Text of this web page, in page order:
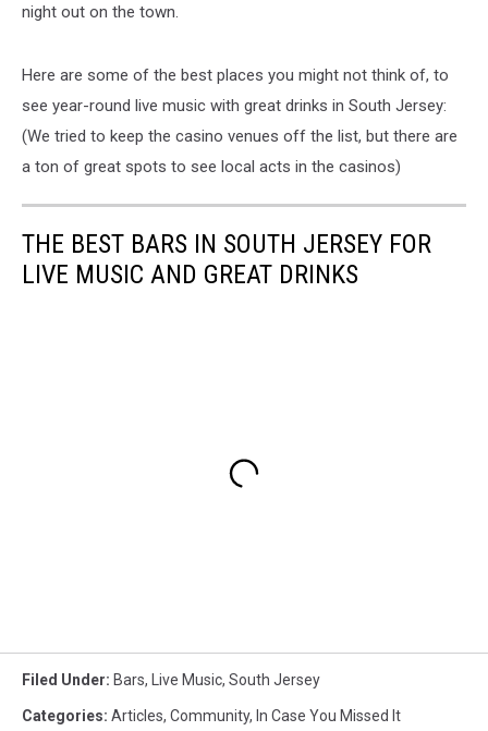
night out on the town.
Here are some of the best places you might not think of, to
see year-round live music with great drinks in South Jersey:
(We tried to keep the casino venues off the list, but there are
a ton of great spots to see local acts in the casinos)
THE BEST BARS IN SOUTH JERSEY FOR
LIVE MUSIC AND GREAT DRINKS
Filed Under: Bars, Live Music, South Jersey
Categories: Articles, Community, In Case You Missed It